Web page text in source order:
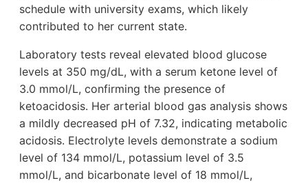
schedule with university exams, which likely
contributed to her current state.
Laboratory tests reveal elevated blood glucose
levels at 350 mg/dL, with a serum ketone level of
3.0 mmol/L, confirming the presence of
ketoacidosis. Her arterial blood gas analysis shows
a mildly decreased pH of 7.32, indicating metabolic
acidosis. Electrolyte levels demonstrate a sodium
level of 134 mmol/L, potassium level of 3.5
mmol/L, and bicarbonate level of 18 mmol/L,